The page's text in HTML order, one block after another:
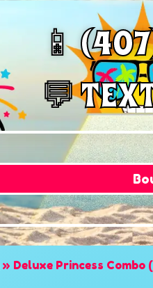
📱
💬
» Deluxe Princess Combo